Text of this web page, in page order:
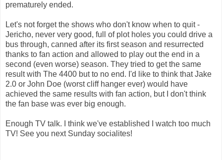
prematurely ended.
Let's not forget the shows who don't know when to quit -
Jericho, never very good, full of plot holes you could drive a
bus through, canned after its first season and resurrected
thanks to fan action and allowed to play out the end in a
second (even worse) season. They tried to get the same
result with The 4400 but to no end. I'd like to think that Jake
2.0 or John Doe (worst cliff hanger ever) would have
achieved the same results with fan action, but I don't think
the fan base was ever big enough.
Enough TV talk. I think we've established I watch too much
TV! See you next Sunday socialites!